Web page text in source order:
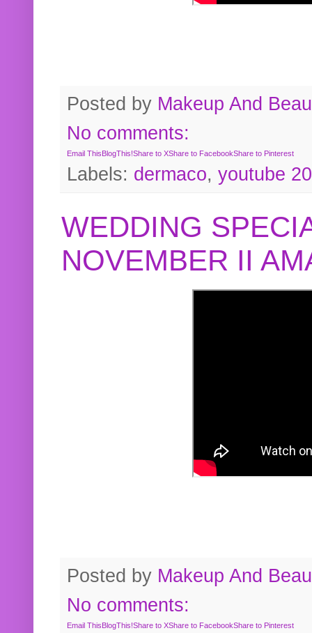
Posted by Makeup And
No comments:
Email This BlogThis!Share to XShare to FacebookShare to Pinterest
Labels: dermaco, youtube
WEDDING
NOVEMBER II
Posted by Makeup And
No comments:
Email ThisBlogThis!Share to XShare to FacebookShare to Pinterest